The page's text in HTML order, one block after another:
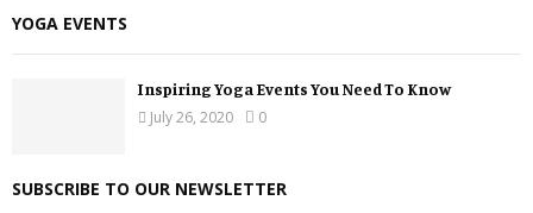
YOGA EVENTS
Inspiring Yoga Events You Need To Know
July 26, 2020
0
SUBSCRIBE TO OUR NEWSLETTER